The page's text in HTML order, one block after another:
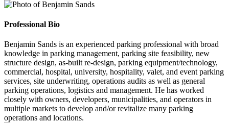
Professional Bio
Benjamin Sands is an experienced parking professional with broad
knowledge in parking management, parking site feasibility, new
structure design, as-built re-design, parking equipment/technology,
commercial, hospital, university, hospitality, valet, and event parking
services, site underwriting, operations audits as well as general
parking operations, logistics and management. He has worked
closely with owners, developers, municipalities, and operators in
multiple markets to develop and/or revitalize many parking
operations and locations.